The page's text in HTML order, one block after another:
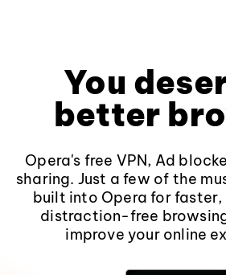
You
better
Opera's free VPN, Ad
sharing. Just a few of the
built into Opera for
distraction-free
improve your online